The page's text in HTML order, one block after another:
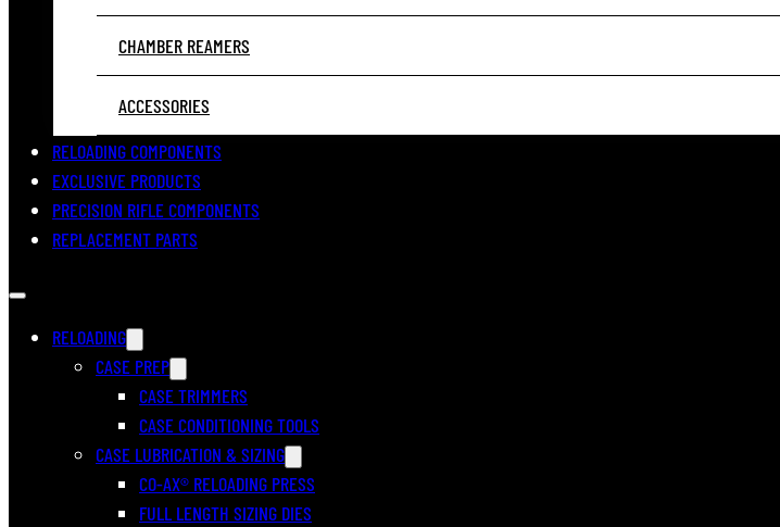
CHAMBER REAMERS
ACCESSORIES
RELOADING COMPONENTS
EXCLUSIVE PRODUCTS
PRECISION RIFLE COMPONENTS
REPLACEMENT PARTS
RELOADING
CASE PREP
CASE TRIMMERS
CASE CONDITIONING TOOLS
CASE LUBRICATION & SIZING
CO-AX® RELOADING PRESS
FULL LENGTH SIZING DIES